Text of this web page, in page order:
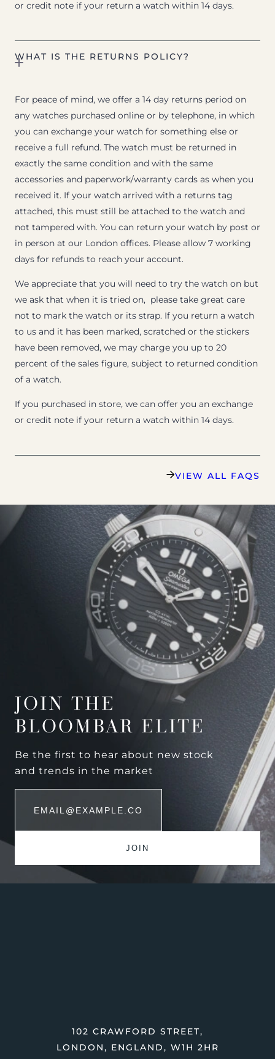
or credit note if your return a watch within 14 days.
WHAT IS THE RETURNS POLICY?
For peace of mind, we offer a 14 day returns period on
any watches purchased online or by telephone, in which
you can exchange your watch for something else or
receive a full refund. The watch must be returned in
exactly the same condition and with the same
accessories and paperwork/warranty cards as when you
received it. If your watch arrived with a returns tag
attached, this must still be attached to the watch and
not tampered with. You can return your watch by post or
in person at our London offices. Please allow 7 working
days for refunds to reach your account.
We appreciate that you will need to try the watch on but
we ask that when it is tried on, please take great care
not to mark the watch or its strap. If you return a watch
to us and it has been marked, scratched or the stickers
have been removed, we may charge you up to 20
percent of the sales figure, subject to returned condition
of a watch.
If you purchased in store, we can offer you an exchange
or credit note if your return a watch within 14 days.
VIEW ALL FAQS
JOIN THE
BLOOMBAR ELITE
Be the first to hear about new stock
and trends in the market
102 CRAWFORD STREET,
LONDON, ENGLAND, W1H 2HR